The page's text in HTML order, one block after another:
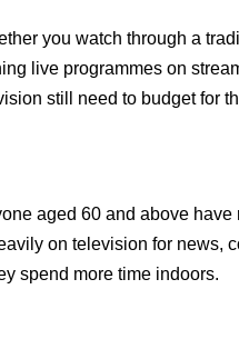
you watch through a
live programmes on
still need to budget for
aged 60 and above
on television for news,
spend more time indoors.